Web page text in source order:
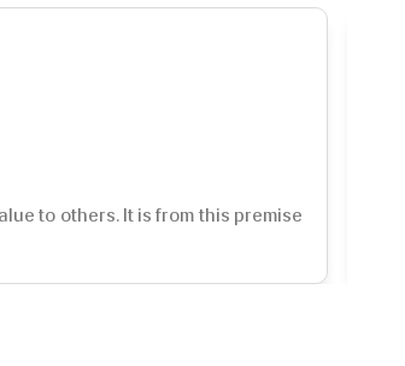
to others. It is from this premise